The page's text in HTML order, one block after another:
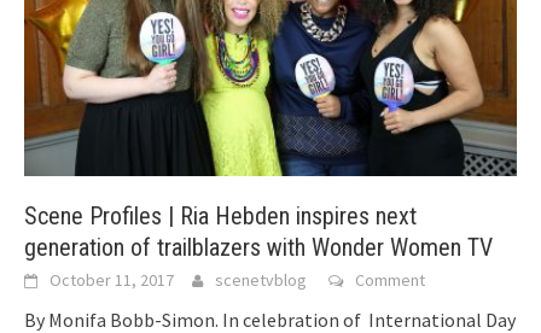
Scene Profiles | Ria Hebden inspires next
generation of trailblazers with Wonder Women TV
October 11, 2017 scenetvblog Comment
By Monifa Bobb-Simon. In celebration of International Day